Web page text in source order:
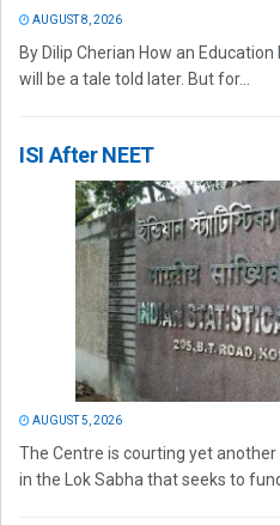
AUGUST 8, 2026
By Dilip Cherian How an
will be a tale told later. But for...
ISI After NEET
AUGUST 5, 2026
The Centre is courting yet another
in the Lok Sabha that seeks to